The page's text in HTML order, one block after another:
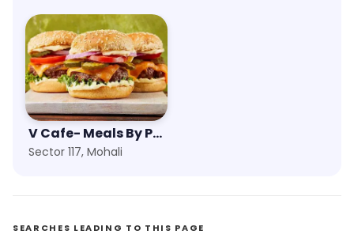
V Cafe- Meals By PVR
Sector 117, Mohali
SEARCHES LEADING TO THIS PAGE